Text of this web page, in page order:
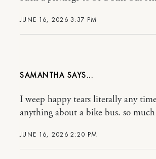
JUNE 16, 2026 3:37 PM
SAMANTHA
JUNE 16, 2026 2:20 PM
I weep happy tears literally any
anything about a bike bus. so